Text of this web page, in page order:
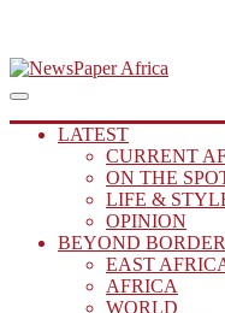
Skip
to
NewsPaper
Putting you in the Know
Menu
LATEST
CURRENT
ON THE
LIFE &
OPINION
BEYOND
EAST
AFRICA
WORLD